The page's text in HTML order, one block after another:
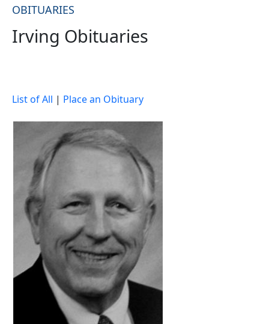
OBITUARIES
Irving Obituaries
List of All | Place an Obituary